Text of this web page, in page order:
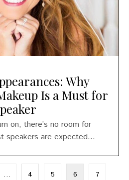
Why
Is a Must for
on, there’s no room for
speakers are expected...
… 4 5 6 7